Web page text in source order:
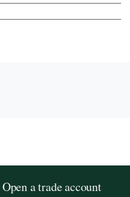
a trade account